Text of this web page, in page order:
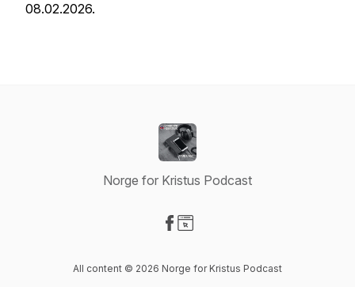
08.02.2026.
Norge for Kristus Podcast
All content © 2026 Norge for Kristus Podcast